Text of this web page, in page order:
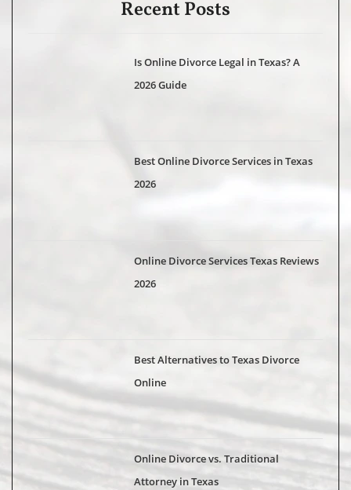
Recent Posts
Is Online Divorce Legal in Texas? A
2026 Guide
Best Online Divorce Services in Texas
2026
Online Divorce Services Texas Reviews
2026
Best Alternatives to Texas Divorce
Online
Online Divorce vs. Traditional
Attorney in Texas